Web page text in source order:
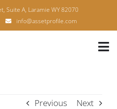
Suite A, Laramie WY 82070
info@assetprofile.com
Previous Next